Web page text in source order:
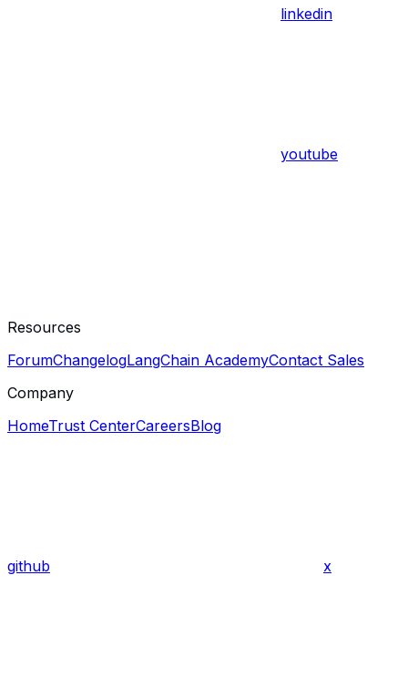
linkedin
youtube
Resources
ForumChangelogLangChain AcademyContact Sales
Company
HomeTrust CenterCareersBlog
github x